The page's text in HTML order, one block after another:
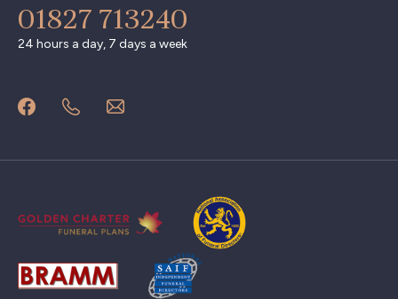
01827 713240
24 hours a day, 7 days a week